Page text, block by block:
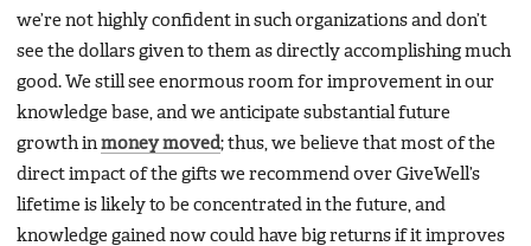
we’re not highly confident in such organizations and don’t
see the dollars given to them as directly accomplishing much
good. We still see enormous room for improvement in our
knowledge base, and we anticipate substantial future
growth in money moved; thus, we believe that most of the
direct impact of the gifts we recommend over GiveWell’s
lifetime is likely to be concentrated in the future, and
knowledge gained now could have big returns if it improves